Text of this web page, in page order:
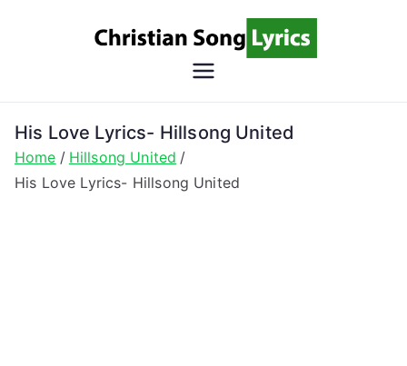
Song
Christian Lyrics Online!
His Love Lyrics- Hillsong United
Home
Hillsong United
His Love Lyrics- Hillsong United